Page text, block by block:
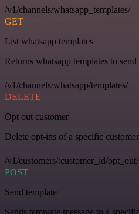
/v1/channels/whatsapp_templates/
GET
List whatsapp templates
Returns whatsapp templates to
/v1/channels/whatsapp/templates/
DELETE
Opt out customer
Delete opt-ins of a specific
/v1/customers/:customer_id/opt_out/
POST
Send template